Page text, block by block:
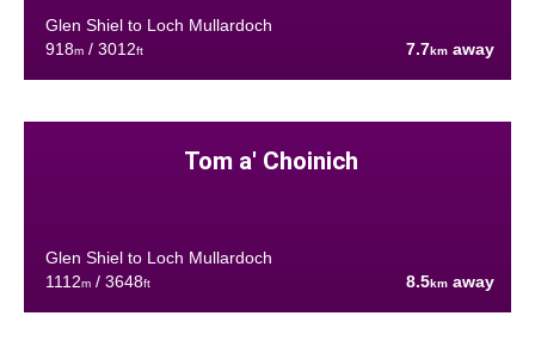
Glen Shiel to Loch Mullardoch
918m/ 3012ft 7.7km away
Tom a' Choinich
Glen Shiel to Loch Mullardoch
1112m/ 3648ft 8.5km away